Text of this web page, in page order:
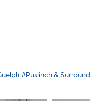
#Puslinch &